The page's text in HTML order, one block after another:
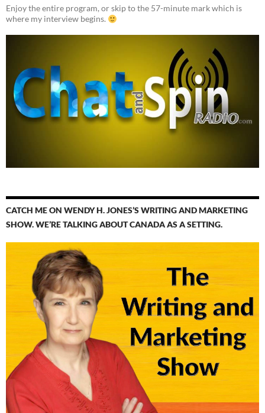
Enjoy the entire program, or skip to the 57-minute mark which is
where my interview begins.
CATCH ME ON WENDY H. JONES’S WRITING AND MARKETING
SHOW. WE’RE TALKING ABOUT CANADA AS A SETTING.